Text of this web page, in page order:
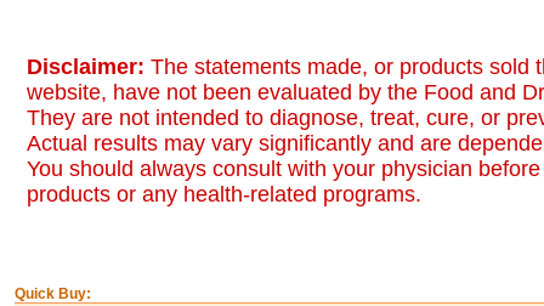
Disclaimer: The statements made, or products sold
website, have not been evaluated by the Food and
They are not intended to diagnose, treat, cure, or
Actual results may vary significantly and are
You should always consult with your physician
products or any health-related programs.
Quick Buy: